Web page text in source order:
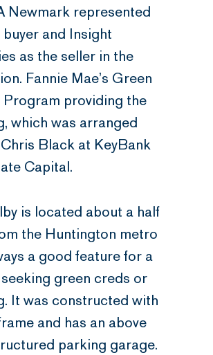
Newmark represented
and Insight
as the seller in the
Fannie Mae’s Green
Program providing the
which was arranged
Black at KeyBank
Capital.
is located about a half
the Huntington metro
a good feature for a
green creds or
It was constructed with
and has an above
parking garage.